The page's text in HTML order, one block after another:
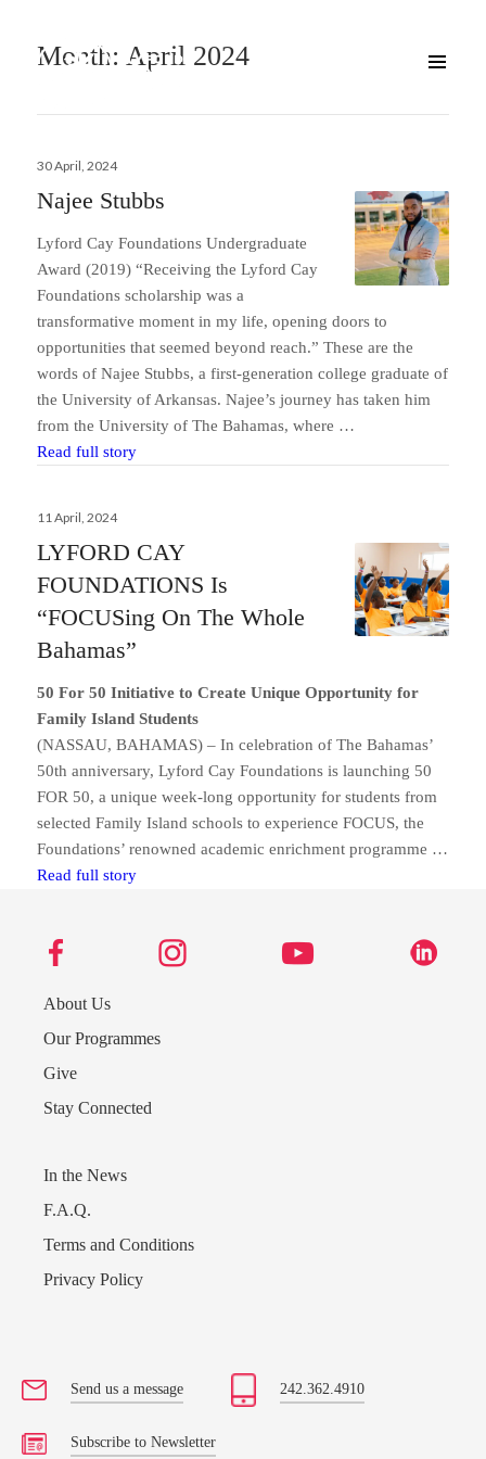
Subscribe to Newsletter
Month:April 2024
Posted
30 April, 2024
Najee Stubbs
Lyford Cay Foundations Undergraduate
Award (2019) “Receiving the Lyford Cay
Foundations scholarship was a
transformative moment in my life, opening doors to
opportunities that seemed beyond reach.” These are the
words of Najee Stubbs, a first-generation college graduate of
the University of Arkansas. Najee’s journey has taken him
from the University of The Bahamas, where …
Read full storyNajee Stubbs
Posted
11 April, 2024
LYFORD CAY
FOUNDATIONS Is
“FOCUSing On The Whole
Bahamas”
50 For 50 Initiative to Create Unique Opportunity for
Family Island Students
(NASSAU, BAHAMAS) – In celebration of The Bahamas’
50th anniversary, Lyford Cay Foundations is launching 50
FOR 50, a unique week-long opportunity for students from
selected Family Island schools to experience FOCUS, the
Foundations’ renowned academic enrichment programme …
Read full storyLYFORD CAY FOUNDATIONS Is “FOCUSing On
About Us
Our Programmes
Give
Stay Connected
In the News
F.A.Q.
Terms and Conditions
Privacy Policy
Send us a message 242.362.4910
Subscribe to Newsletter